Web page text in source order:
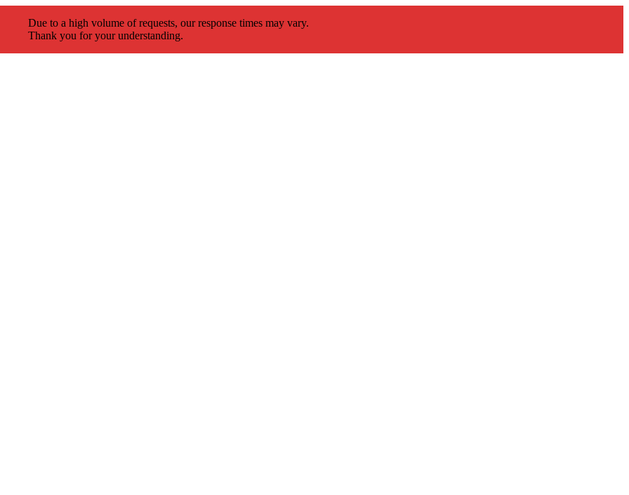
Due to a high volume of requests, our response times may vary.
Thank you for your understanding.